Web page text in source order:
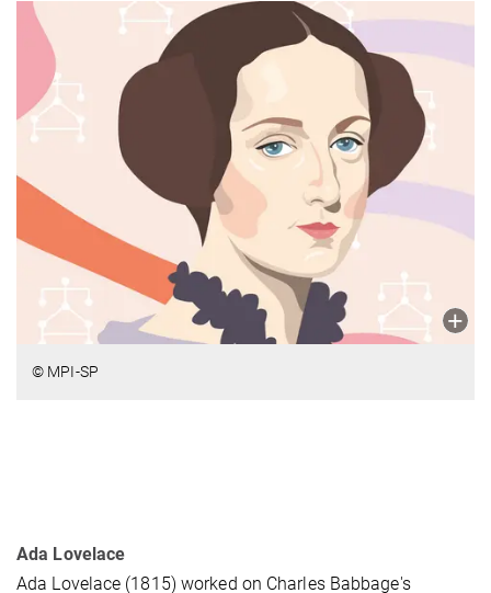
© MPI-SP
Ada Lovelace
Ada Lovelace (1815) worked on Charles Babbage's